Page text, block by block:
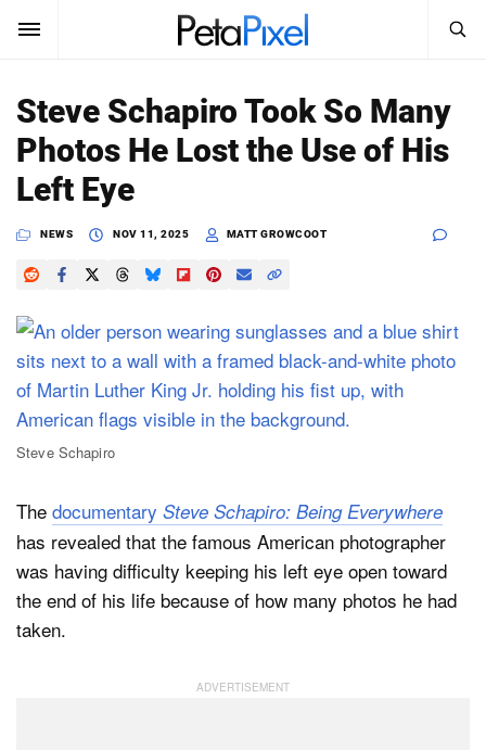
SUBSCRIBE Sign In
News
Reviews
Learn
Media
Shop
Dark Mode
Search
PetaPixel
Steve Schapiro Took So Many
Photos He Lost the Use of His
Left Eye
NEWS NOV 11, 2025 MATT GROWCOOT
Steve Schapiro
The documentary Steve Schapiro: Being Everywhere
has revealed that the famous American photographer
was having difficulty keeping his left eye open toward
the end of his life because of how many photos he had
taken.